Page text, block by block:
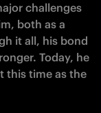
challenges
both as a
it all, his bond
Today, he
this time as the